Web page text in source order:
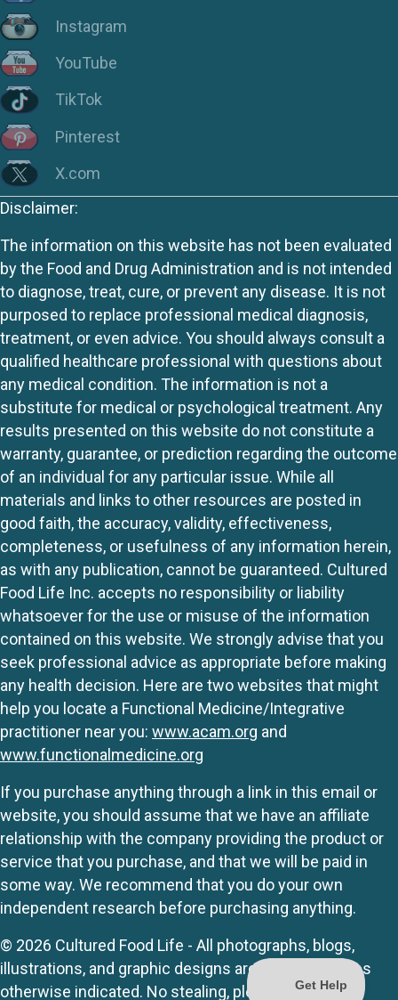
Instagram
YouTube
TikTok
Pinterest
X.com
Disclaimer:
The information on this website has not been evaluated
by the Food and Drug Administration and is not intended
to diagnose, treat, cure, or prevent any disease. It is not
purposed to replace professional medical diagnosis,
treatment, or even advice. You should always consult a
qualified healthcare professional with questions about
any medical condition. The information is not a
substitute for medical or psychological treatment. Any
results presented on this website do not constitute a
warranty, guarantee, or prediction regarding the outcome
of an individual for any particular issue. While all
materials and links to other resources are posted in
good faith, the accuracy, validity, effectiveness,
completeness, or usefulness of any information herein,
as with any publication, cannot be guaranteed. Cultured
Food Life Inc. accepts no responsibility or liability
whatsoever for the use or misuse of the information
contained on this website. We strongly advise that you
seek professional advice as appropriate before making
any health decision. Here are two websites that might
help you locate a Functional Medicine/Integrative
practitioner near you: www.acam.org and
www.functionalmedicine.org
If you purchase anything through a link in this email or
website, you should assume that we have an affiliate
relationship with the company providing the product or
service that you purchase, and that we will be paid in
some way. We recommend that you do your own
independent research before purchasing anything.
© 2026 Cultured Food Life - All photographs, blogs,
illustrations, and graphic designs are originals unless
otherwise indicated. No stealing, please.